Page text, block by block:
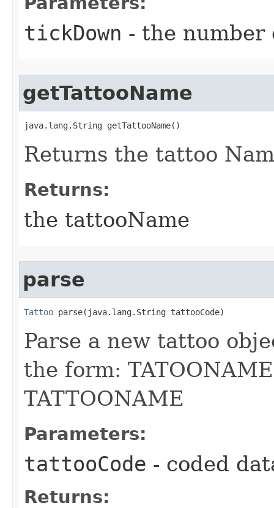
tickDown - the number
getTattooName
java.lang.String getTattooName()
Returns the tattoo
Returns:
the tattooName
parse
Tattoo parse​(java.lang.String tattooCode)
Parse a new tattoo
the form:
TATTOONAME
Parameters:
tattooCode - coded
Returns: